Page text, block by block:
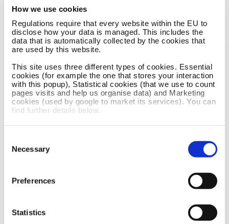
How we use cookies
Regulations require that every website within the EU to
disclose how your data is managed. This includes the
data that is automatically collected by the cookies that
are used by this website.
This site uses three different types of cookies. Essential
cookies (for example the one that stores your interaction
with this popup), Statistical cookies (that we use to count
pages visits and help us organise data) and Marketing
cookies (used by google to market its services). You can
find further details below.
Selection
Necessary
Preferences
Statistics
Bergen, Norway, we like to keep a hands on approach to
the operations of this wonderful lodge on Mozambiques
exquisite coastline. With a fabulous team on site, and air
travel making the world smaller and smaller, we have been
able to dedicate a large amount of time and effort over
almost a decade, towards this project, as we strive to
make this lodge a benchmark along this part of coastline.
An essential synergy between our families (The Taylors and
assist our guests during their stay with us. Lynn manages the
entire estate, and is based locally, giving our guests a warm
and helpful welcome with loads of knowledge about what to
do locally, where to shop, where to buy the best prawn curry